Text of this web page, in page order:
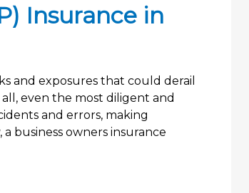
Insurance in
and exposures that could derail
even the most diligent and
and errors, making
business owners insurance